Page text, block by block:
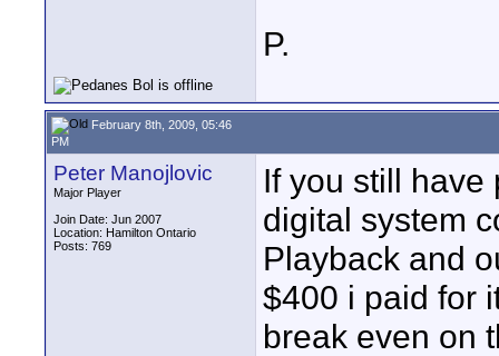
P.
February 8th, 2009, 05:46
PM
Peter Manojlovic
Major Player
Join Date: Jun 2007
Location: Hamilton Ontario
Posts: 769
If you still have
digital system
Playback and
$400 i paid for
break even on